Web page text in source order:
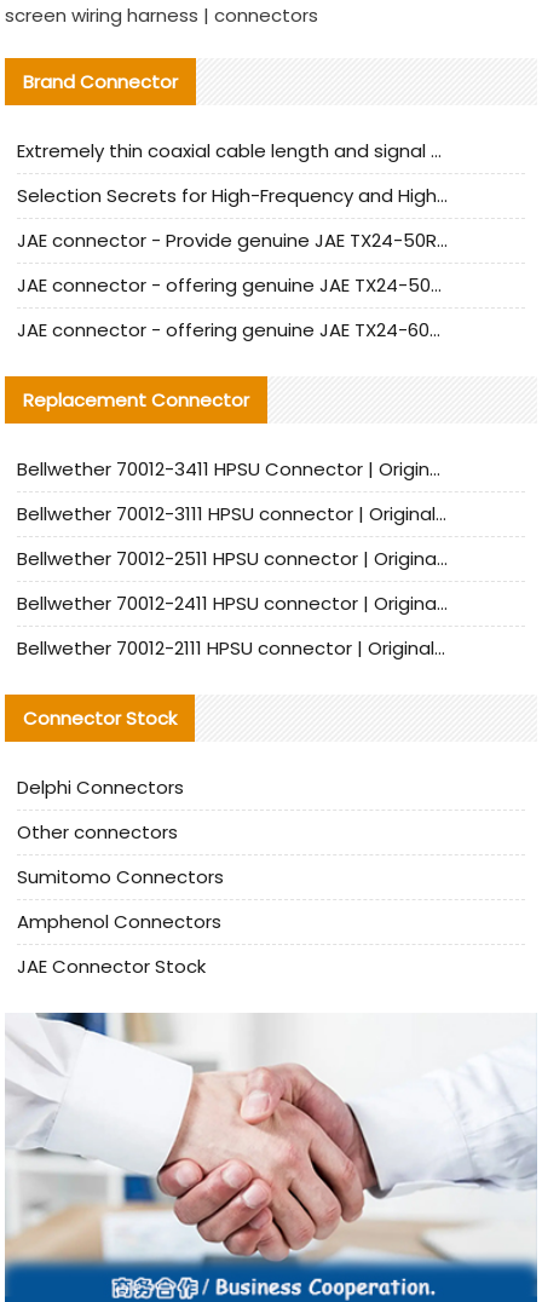
screen wiring harness | connectors
Brand Connector
Extremely thin coaxial cable length and signal attenuation full analysis
Selection Secrets for High-Frequency and High-Speed Equipment Cables: Why Extremely Fine Coaxial Cables Are Absolutely Necessary
JAE connector - Provide genuine JAE TX24-50R-6ST-H1E connector | Replacement parts
JAE connector - offering genuine JAE TX24-50R-12ST-H1E connector and alternatives
JAE connector - offering genuine JAE TX24-60R-6ST-N1E connector and alternative products
Replacement Connector​
Bellwether 70012-3411 HPSU Connector | Original Factory Agent | In Stock | Support Small Quantities
Bellwether 70012-3111 HPSU connector | Original factory agent | In stock | Support small quantities
Bellwether 70012-2511 HPSU connector | Original Factory Agent | In Stock | Support Small Quantities
Bellwether 70012-2411 HPSU connector | Original Factory Agent | In Stock | Support Small Quantities
Bellwether 70012-2111 HPSU connector | Original Factory Agent | In Stock | Support Small Quantities
Connector Stock
Delphi Connectors
Other connectors
Sumitomo Connectors
Amphenol Connectors
JAE Connector Stock